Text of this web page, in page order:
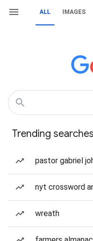
ALL IMAGES
Trending searches
pastor gabriel
nyt crossword
wreath